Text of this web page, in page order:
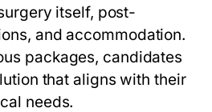
itself, post-
and accommodation.
packages, candidates
that aligns with their
needs.